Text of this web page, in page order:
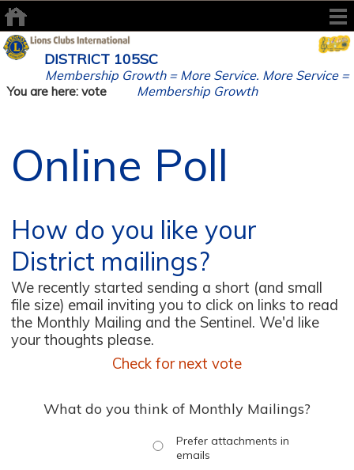
DISTRICT 105SC
Membership Growth = More Service. More Service =
Membership Growth
You are here: vote
Online Poll
How do you like your
District mailings?
We recently started sending a short (and small
file size) email inviting you to click on links to read
the Monthly Mailing and the Sentinel. We'd like
your thoughts please.
Check for next vote
What do you think of Monthly Mailings?
Prefer attachments in
emails